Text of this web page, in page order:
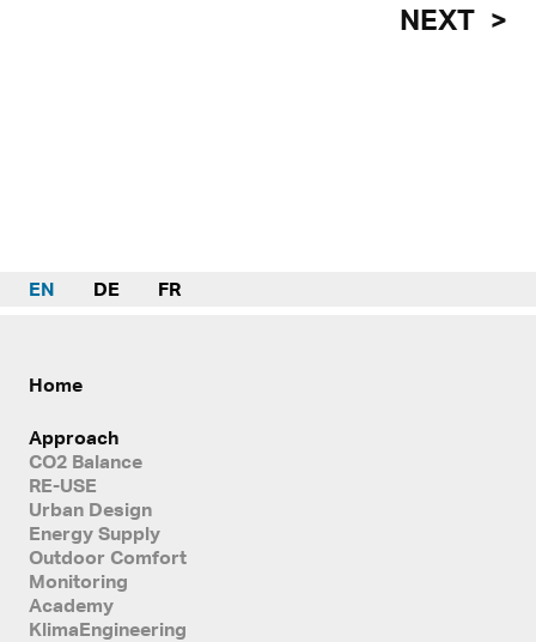
NEXT
EN DE FR
Home
Approach
CO2 Balance
RE-USE
Urban Design
Energy Supply
Outdoor Comfort
Monitoring
Academy
KlimaEngineering